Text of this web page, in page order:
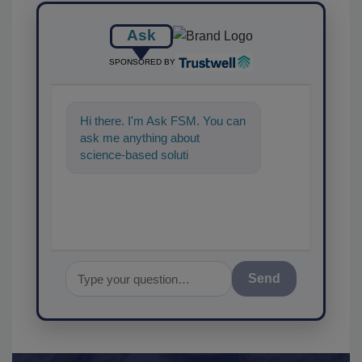
Ask
SPONSORED BY
Hi there. I'm Ask FSM. You can
ask me anything about
science-based solutions for